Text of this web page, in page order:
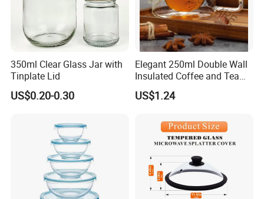
350ml Clear Glass Jar with
Tinplate Lid
US$0.20-0.30
Elegant 250ml Double Wall
Insulated Coffee and Tea
Glass Cup
US$1.24